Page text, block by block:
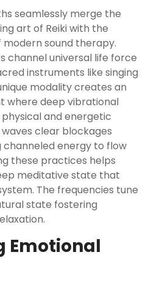
seamlessly merge the
art of Reiki with the
sound therapy.
channel universal life force
instruments like singing
modality creates an
where deep vibrational
and energetic
clear blockages
channeled energy to flow
these practices helps
meditative state that
The frequencies tune
state fostering
Emotional